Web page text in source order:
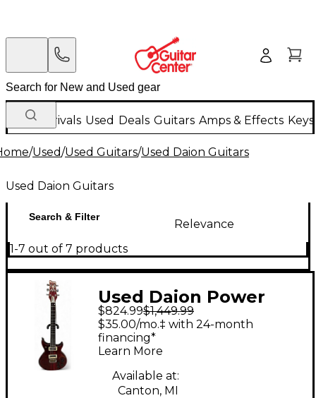
New Arrivals Used Deals Guitars Amps & Effects
/Used/Used Guitars/Used Daion Guitars
Used Daion Guitars
Search & Filter
Relevance
1-7 out of 7 products
Used Daion Power
Mark X Trans Red
Solid Body Electric
Guitar
$824.99$1,449.99
$35.00/mo.‡ with 24-month
financing*
Learn More
Available at:
Canton, MI